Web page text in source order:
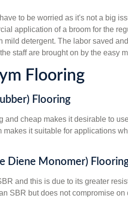
to be worried as it's not a big
application of a broom for the
mild detergent. The labor saved
staff are brought on by the easy
Flooring
Flooring
and cheap makes it desirable to
it suitable for applications
Diene Monomer)
and this is due to its greater
SBR but does not compromise on